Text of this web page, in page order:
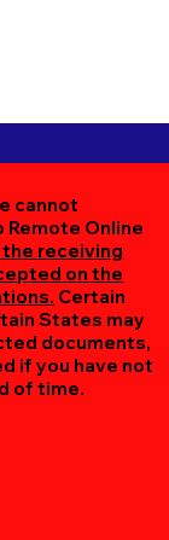
cannot
Online
receiving
on the
Certain
States may
documents,
if you have not
of time.